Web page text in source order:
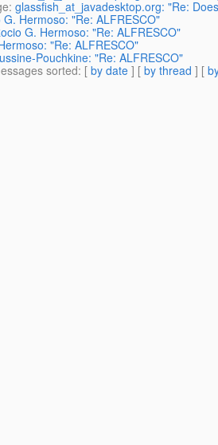
: glassfish_at_javadesktop.org: "Re:
G. Hermoso: "Re: ALFRESCO"
G. Hermoso: "Re: ALFRESCO"
"Re: ALFRESCO"
Pouchkine: "Re: ALFRESCO"
sorted: [ by date ] [ by thread ] [